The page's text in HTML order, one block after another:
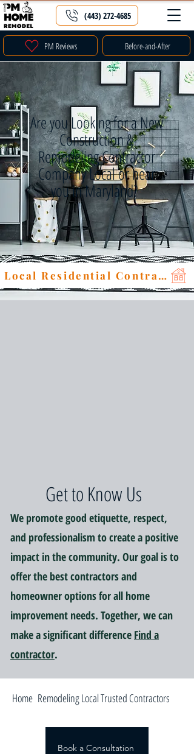
PM Reviews Before-and-After
(443) 272-4685
Are you Looking for a New
Construction &
Remodeling Contractor
Company Local or near
you in Maryland?
Local Residential Contractor
Get to Know Us
We promote good etiquette, respect,
and professionalism to create a positive
impact in the community. Our goal is to
offer the best contractors and
homeowner options for all home
improvement needs. Together, we can
make a significant difference Find a
contractor.
Home Remodeling Local Trusted Contractors
Book a Consultation